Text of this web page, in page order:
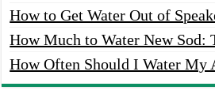
How to Get Water Out of
How Much to Water New Sod:
How Often Should I Water My